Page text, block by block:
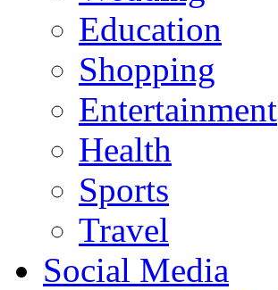
Education
Shopping
Entertainment
Health
Sports
Travel
Social Media